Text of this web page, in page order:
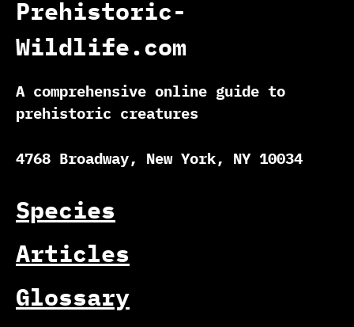
Prehistoric-
Wildlife.com
A comprehensive online guide to
prehistoric creatures
4768 Broadway, New York, NY 10034
Species
Articles
Glossary